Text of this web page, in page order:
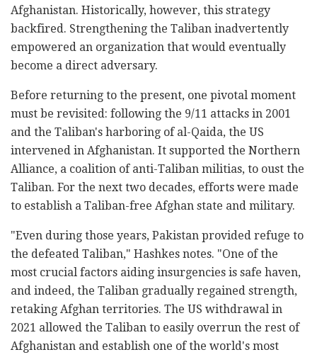
Afghanistan. Historically, however, this strategy
backfired. Strengthening the Taliban inadvertently
empowered an organization that would eventually
become a direct adversary.
Before returning to the present, one pivotal moment
must be revisited: following the 9/11 attacks in 2001
and the Taliban's harboring of al-Qaida, the US
intervened in Afghanistan. It supported the Northern
Alliance, a coalition of anti-Taliban militias, to oust the
Taliban. For the next two decades, efforts were made
to establish a Taliban-free Afghan state and military.
"Even during those years, Pakistan provided refuge to
the defeated Taliban," Hashkes notes. "One of the
most crucial factors aiding insurgencies is safe haven,
and indeed, the Taliban gradually regained strength,
retaking Afghan territories. The US withdrawal in
2021 allowed the Taliban to easily overrun the rest of
Afghanistan and establish one of the world's most